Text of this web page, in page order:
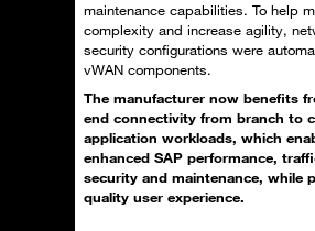
maintenance capabilities. To help
complexity and increase agility,
security configurations were
vWAN components.
The manufacturer now benefits
end connectivity from branch to
application workloads, which
enhanced SAP performance,
security and maintenance, while
quality user experience.